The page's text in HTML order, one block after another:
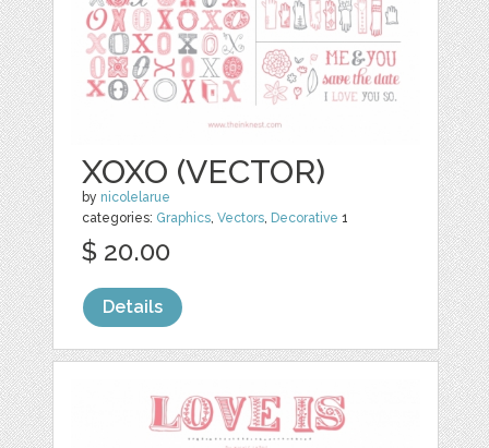
XOXO (VECTOR)
by nicolelarue
categories: Graphics ,Vectors Decorative 1
$ 20.00
Details